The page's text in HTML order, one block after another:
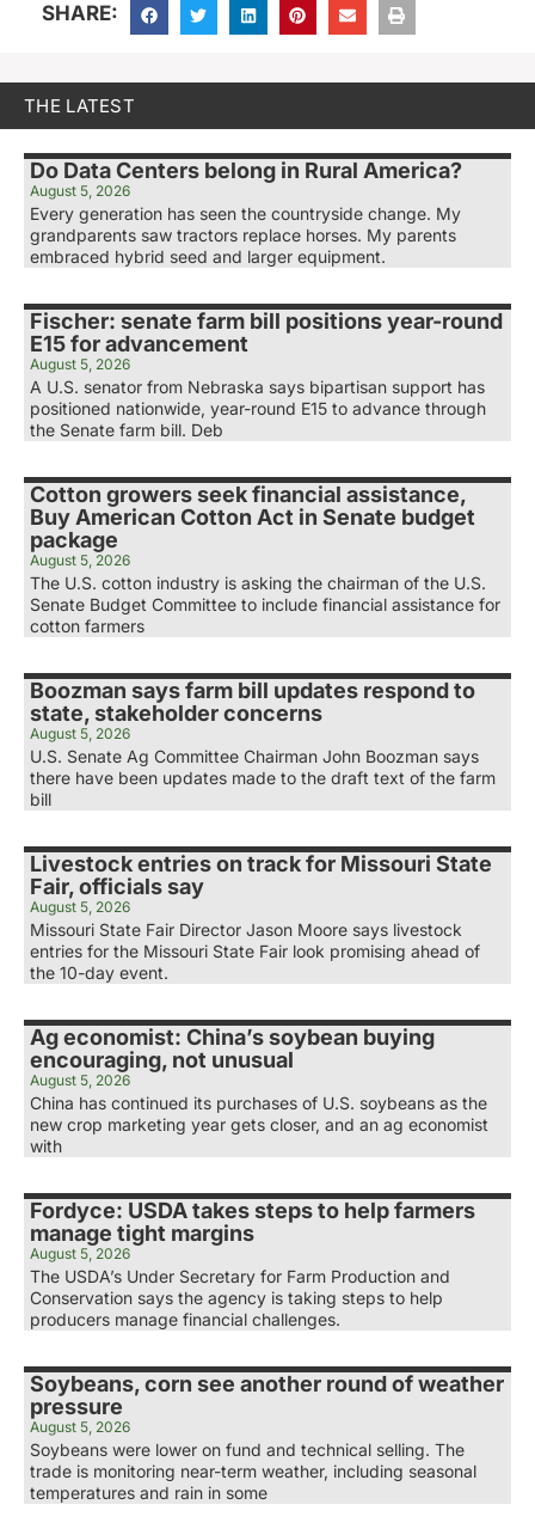
SHARE:
THE LATEST
Do Data Centers belong in Rural America?
August 5, 2026
Every generation has seen the countryside change. My
grandparents saw tractors replace horses. My parents
embraced hybrid seed and larger equipment.
Fischer: senate farm bill positions year-round
E15 for advancement
August 5, 2026
A U.S. senator from Nebraska says bipartisan support has
positioned nationwide, year-round E15 to advance through
the Senate farm bill. Deb
Cotton growers seek financial assistance,
Buy American Cotton Act in Senate budget
package
August 5, 2026
The U.S. cotton industry is asking the chairman of the U.S.
Senate Budget Committee to include financial assistance for
cotton farmers
Boozman says farm bill updates respond to
state, stakeholder concerns
August 5, 2026
U.S. Senate Ag Committee Chairman John Boozman says
there have been updates made to the draft text of the farm
bill
Livestock entries on track for Missouri State
Fair, officials say
August 5, 2026
Missouri State Fair Director Jason Moore says livestock
entries for the Missouri State Fair look promising ahead of
the 10-day event.
Ag economist: China’s soybean buying
encouraging, not unusual
August 5, 2026
China has continued its purchases of U.S. soybeans as the
new crop marketing year gets closer, and an ag economist
with
Fordyce: USDA takes steps to help farmers
manage tight margins
August 5, 2026
The USDA’s Under Secretary for Farm Production and
Conservation says the agency is taking steps to help
producers manage financial challenges.
Soybeans, corn see another round of weather
pressure
August 5, 2026
Soybeans were lower on fund and technical selling. The
trade is monitoring near-term weather, including seasonal
temperatures and rain in some